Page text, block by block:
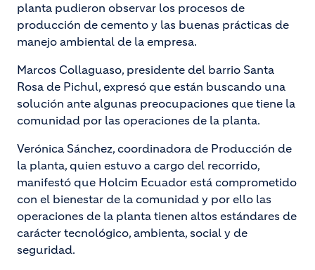
planta pudieron observar los procesos de
producción de cemento y las buenas prácticas de
manejo ambiental de la empresa.
Marcos Collaguaso, presidente del barrio Santa
Rosa de Pichul, expresó que están buscando una
solución ante algunas preocupaciones que tiene la
comunidad por las operaciones de la planta.
Verónica Sánchez, coordinadora de Producción de
la planta, quien estuvo a cargo del recorrido,
manifestó que Holcim Ecuador está comprometido
con el bienestar de la comunidad y por ello las
operaciones de la planta tienen altos estándares de
carácter tecnológico, ambienta, social y de
seguridad.